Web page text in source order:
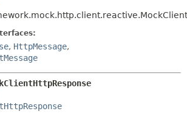
, HttpMessage,